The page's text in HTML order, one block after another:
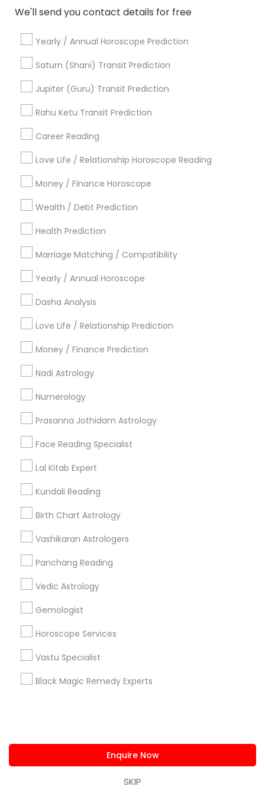
We'll send you contact details for free
Yearly / Annual Horoscope Prediction
Saturn (Shani) Transit Prediction
Jupiter (Guru) Transit Prediction
Rahu Ketu Transit Prediction
Career Reading
Love Life / Relationship Horoscope Reading
Money / Finance Horoscope
Wealth / Debt Prediction
Health Prediction
Marriage Matching / Compatibility
Yearly / Annual Horoscope
Dasha Analysis
Love Life / Relationship Prediction
Money / Finance Prediction
Nadi Astrology
Numerology
Prasanna Jothidam Astrology
Face Reading Specialist
Lal Kitab Expert
Kundali Reading
Birth Chart Astrology
Vashikaran Astrologers
Panchang Reading
Vedic Astrology
Gemologist
Horoscope Services
Vastu Specialist
Black Magic Remedy Experts
Enquire Now
SKIP
Astrologers in Nearby Areas
Astrologers in 4120 Stevenson Blvd, Blvd Apt, Fremont,
CA, USA
Astrologers in 6628 Finch Ave W unit 2, Etobicoke, ON,
Astrologers in 4410 Highfield Dr, Cumming, GA 30041,
Astrologers in Jersey City, NJ, USA
Astrologers in 11215 S Wilcrest Dr, Houston, TX , USA
Astrologers in 17942 Northwest 105th Terrace, Alachua, FL
Astrologers in 10030 Coit Rd, Frisco, TX, USA
Astrologers in Austin, TX, USA
Related Categories Nearby
Religious Services
Hindu Priest
Matrimony Service
Palm Reading
Hindu Wedding Officiant
Religious Organizations
Mundan Ceremony
Astrologers Specialisation
Black Magic Remedy Experts
Gemologist Horoscope Services
Numerology
Prasanna Jothidam Astrology
Kundali Reading
Birth Chart Astrology
Vashikaran Astrologers
Yearly / Annual Horoscope Prediction
Saturn (Shani) Transit Prediction
Hayward, CA San Francisco, CA